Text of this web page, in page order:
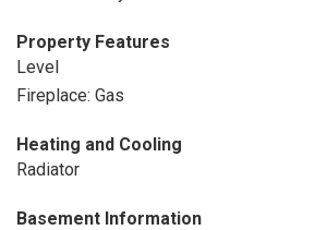
Property Features
Level
Fireplace: Gas
Heating and Cooling
Radiator
Basement Information